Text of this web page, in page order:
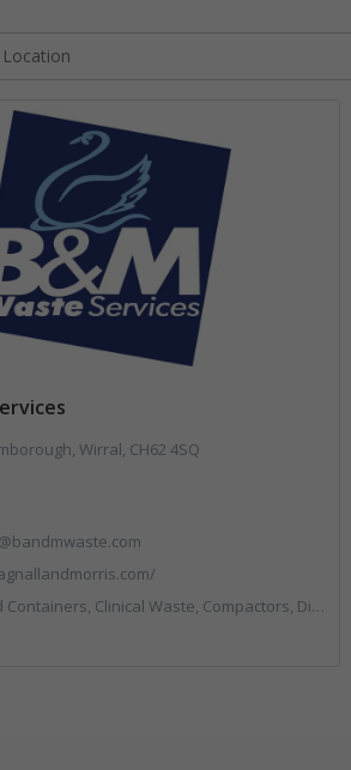
Wirral, CH62 4SQ
Hazardous Waste, Local Environmental Quality, Material Recycling Facilities, Paper Recycling, Plastics Recycling, Professional Services, Recycling, Sacks & Bags, Vehicles, Plant and Equipment, Waste Management Companies